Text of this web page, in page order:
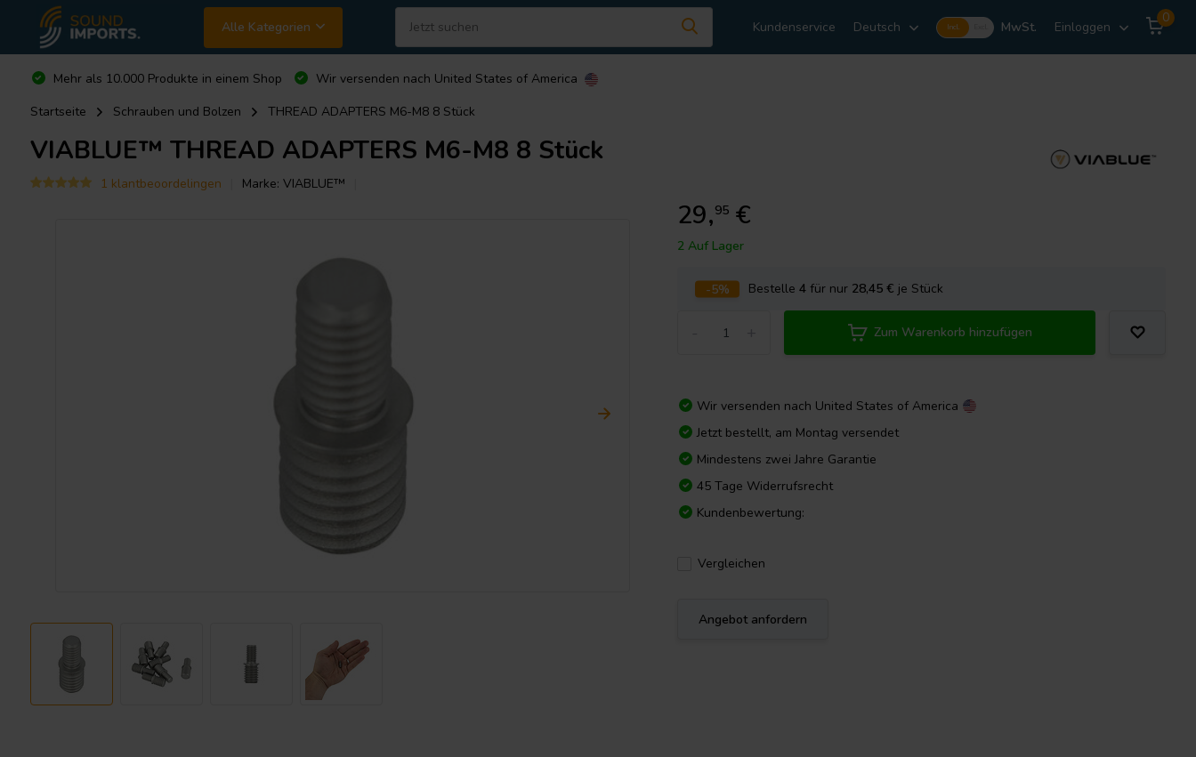
Alle Kategorien Kundenservice Deutsch Incl. MwSt. Einloggen
0
Mehr als 10.000 Produkte in einem Shop Wir versenden nach United States of America
Startseite
Schrauben und Bolzen THREAD ADAPTERS M6-M8 8 Stück
VIABLUE™ THREAD ADAPTERS M6-M8 8 Stück
1 klantbeoordelingen Marke: VIABLUE™
29,95 €
2 Auf Lager
-5% Bestelle4 für nur 28,45 € je Stück
Zum Warenkorb hinzufügen
Wir versenden nach United States of America
Jetzt bestellt, am Montag versendet
Mindestens zwei Jahre Garantie
45 Tage Widerrufsrecht
Kundenbewertung:
Vergleichen
Angebot anfordern